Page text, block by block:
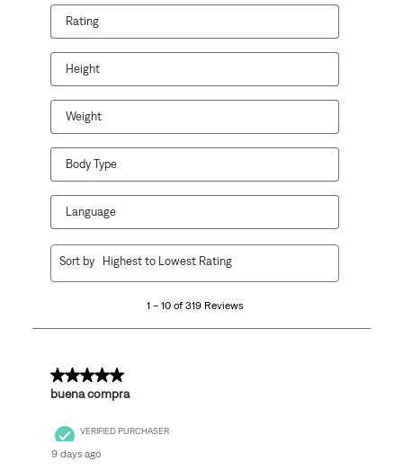
Rating
Height
Weight
Body Type
Language
319
1 – 10 of 319 Reviews
Sort by Highest to Lowest Rating
5 out of 5 stars.
buena compra
VERIFIED PURCHASER
9 days ago